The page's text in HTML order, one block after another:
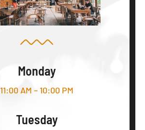
Monday
11:00 AM – 10:00 PM
Tuesday